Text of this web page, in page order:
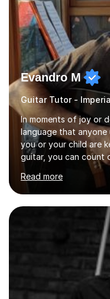
Evandro M
In moments of joy or
language that
you or your child are
guitar, you can count
skilled guitar player. My name is Evandro, and I am a very
experienced guitar
guitar (acoustic and
a range of students
new level. My
advanced, and I will
pace of learning as
Read more